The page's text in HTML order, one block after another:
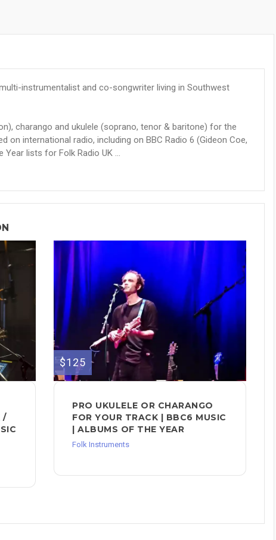
instrumentalist and co-songwriter living in Southwest
charango and ukulele (soprano, tenor & baritone) for the
on international radio, including on BBC Radio 6 (Gideon Coe,
lists for Folk Radio UK ...
/
$125
PRO UKULELE OR CHARANGO
FOR YOUR TRACK | BBC6 MUSIC
| ALBUMS OF THE YEAR
Folk Instruments